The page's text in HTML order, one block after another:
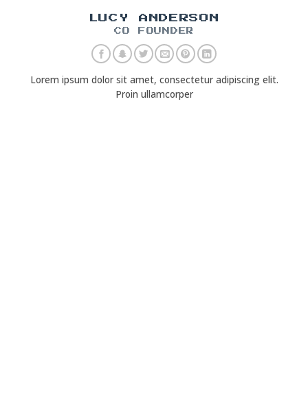
LUCY ANDERSON
CO FOUNDER
Lorem ipsum dolor sit amet, consectetur adipiscing elit.
Proin ullamcorper